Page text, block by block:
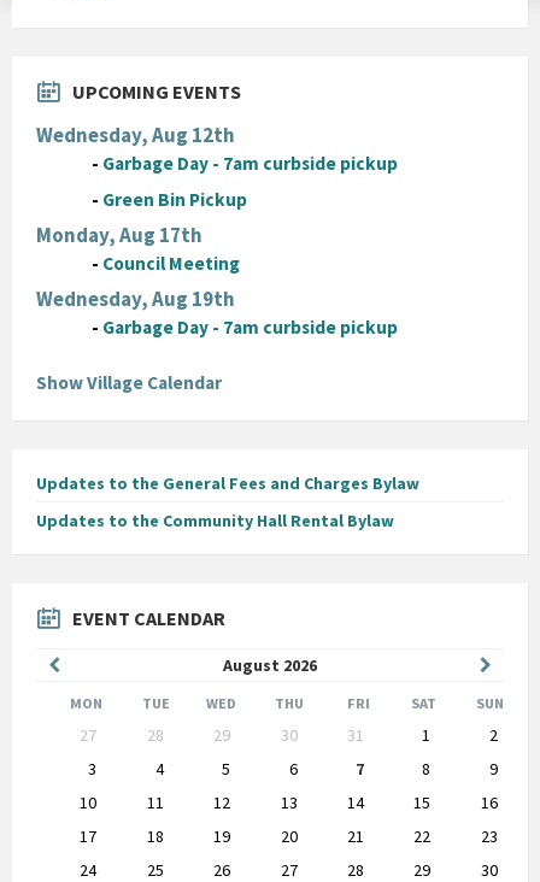
UPCOMING EVENTS
Wednesday, Aug 12th
- Garbage Day - 7am curbside pickup
- Green Bin Pickup
Monday, Aug 17th
- Council Meeting
Wednesday, Aug 19th
- Garbage Day - 7am curbside pickup
Show Village Calendar
Updates to the General Fees and Charges Bylaw
Updates to the Community Hall Rental Bylaw
EVENT CALENDAR
August 2026
Month
Month
MON TUE WED THU FRI SAT SUN
calendar
27 28 29 30 31 1
2
3
4 5 6 7 8
9
10
11 12 13 14 15
16
17
18 19 20 21 22
23
24
25 26 27 28 29
30